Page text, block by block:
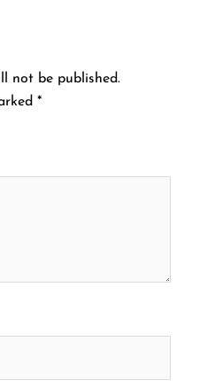
not be published.
*